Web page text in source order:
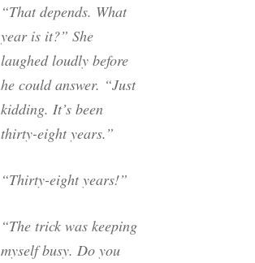
“That depends. What
year is it?” She
laughed loudly before
he could answer. “Just
kidding. It’s been
thirty-eight years.”
“Thirty-eight years!”
“The trick was keeping
myself busy. Do you